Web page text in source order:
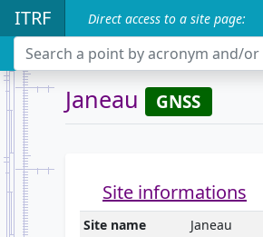
ITRF Direct access to a site page:
Search a point by acronym and/or
Janeau GNSS
Site informations
Site name
Janeau